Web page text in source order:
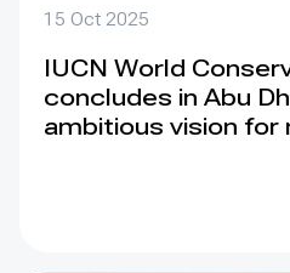
15 Oct 2025
IUCN World
concludes in Abu
ambitious vision for